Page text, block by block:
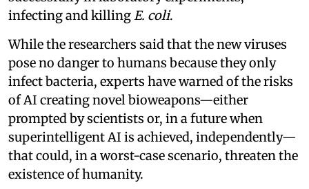
infecting and killingE. coli.
While the researchers said that the new viruses
pose no danger to humans because they only
infect bacteria, experts have warned of the risks
of AI creating novel bioweapons—either
prompted by scientists or, in a future when
superintelligent AI is achieved, independently—
that could, in a worst-case scenario, threaten the
existence of humanity.